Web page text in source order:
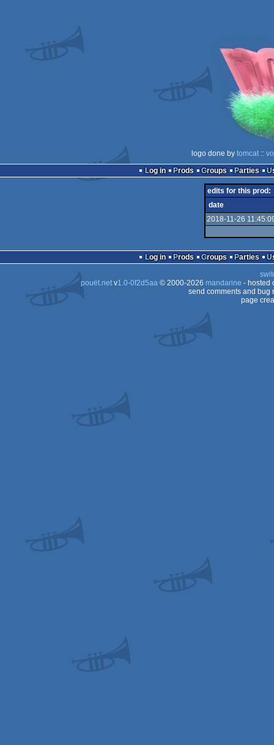
logo done by tomcat ::
Log in
Prods Groups Parties
edits for this prod:
date
2018-11-26
Log in Prods Groups Parties
pouët.netv1.0-0f2d5aa© 2000-2026 mandarine - hosted
send comments and bug
page